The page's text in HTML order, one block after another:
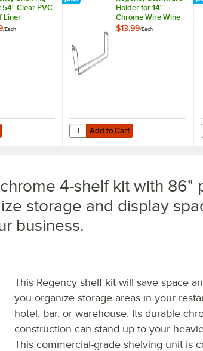
54" Clear PVC
Liner
/Each
Shelving 14" x 54" Clear PVC Shelf Liner
Holder for 14"
Chrome Wire Wine
Shelving
$13.99/Each
Add to Cart
Quantity for Regency Stemware
Add to Cart
4-shelf kit with 86"
storage and display
business.
This Regency shelf kit will save space
you organize storage areas in your
hotel, bar, or warehouse. Its durable
construction can stand up to your
This commercial-grade shelving unit is